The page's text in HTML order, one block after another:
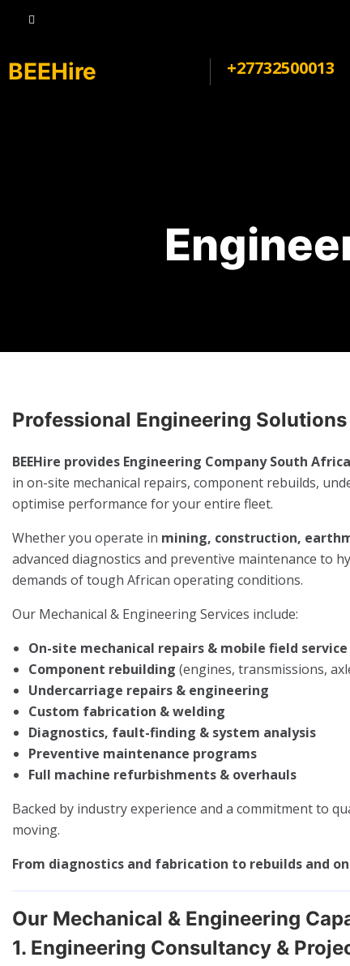
BEEHire +27732500013
Professional Engineering
BEEHire provides Engineering Company South
in on-site mechanical repairs, component rebuilds,
optimise performance for your entire fleet.
Whether you operate in mining, construction,
advanced diagnostics and preventive maintenance to
demands of tough African operating conditions.
Our Mechanical & Engineering Services include:
On-site mechanical repairs & mobile field service
Component rebuilding (engines, transmissions,
Undercarriage repairs & engineering
Custom fabrication & welding
Diagnostics, fault-finding & system analysis
Preventive maintenance programs
Full machine refurbishments & overhauls
Backed by industry experience and a commitment to
moving.
From diagnostics and fabrication to rebuilds and
Our Mechanical & Engineering
1. Engineering Consultancy &